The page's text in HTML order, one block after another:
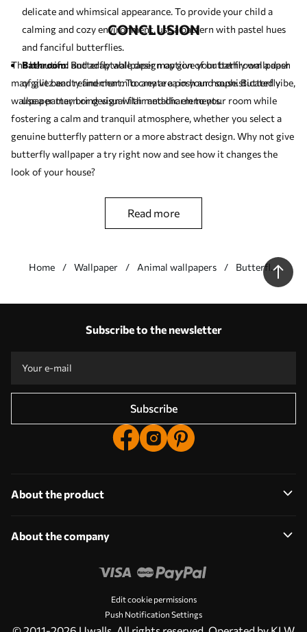
delicate and whimsical appearance. To provide your child a
calming and cozy environment, use a pattern with pastel hues
and fanciful butterflies.
Bathroom: Butterfly wallpaper may give your bathroom a dash
of glitz and refinement. To create a posh and sophisticated vibe,
use a pattern or design with metallic elements.
CONCLUSION
The beautiful and adaptable design option of butterfly wallpaper
may give beauty and charm to any area in your house. Butterfly
wallpaper may bring visual flair and charm to your room while
fostering a calm and tranquil atmosphere, whether you select a
genuine butterfly pattern or a more abstract design. Why not give
butterfly wallpaper a try right now and see how it changes the
look of your house?
read more
Home Wallpaper Animal wallpapers
Butterfly
wallpapers
Production according to individual sizes
Promo codes with discounts to order!
Subscribe to the newsletter
Subscribe
About the product
About the company
Edit cookie permissions
Push Notification Settings